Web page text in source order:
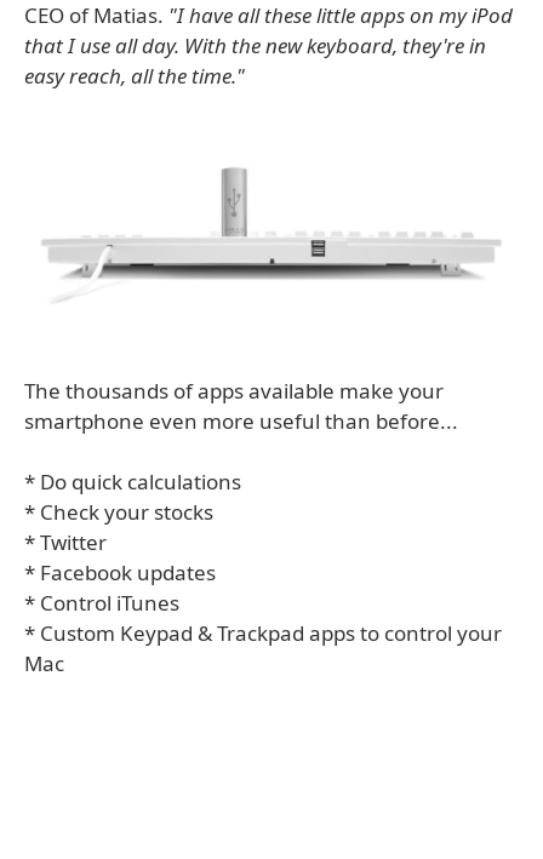
CEO of Matias. "I have all these little apps on my iPod
that I use all day. With the new keyboard, they're in
easy reach, all the time."
The thousands of apps available make your
smartphone even more useful than before...
* Do quick calculations
* Check your stocks
* Twitter
* Facebook updates
* Control iTunes
* Custom Keypad & Trackpad apps to control your
Mac